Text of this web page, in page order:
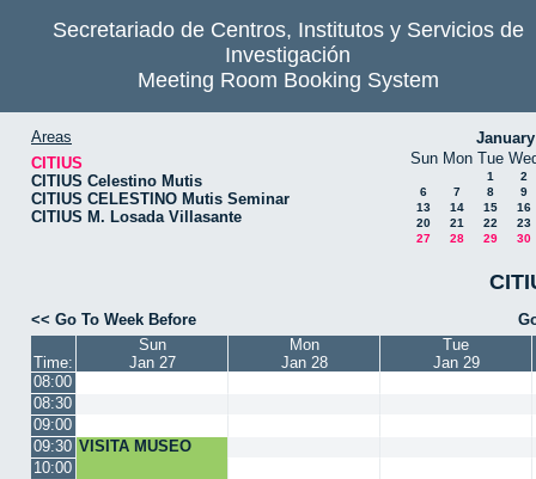
Secretariado de Centros, Institutos y Servicios de
Investigación
Meeting Room Booking System
Areas
CITIUS
CITIUS Celestino Mutis
CITIUS CELESTINO Mutis Seminar
CITIUS M. Losada Villasante
Sun Mon Tue
1
2
6
7 8
9
13
14 15
16
20
21 22
23
27
28 29 30
<< Go To Week Before
Time:
Sun
Jan 27
Mon
Jan 28
Tue
Jan 29
08:00
08:30
09:00
09:30 VISITA MUSEO
10:00